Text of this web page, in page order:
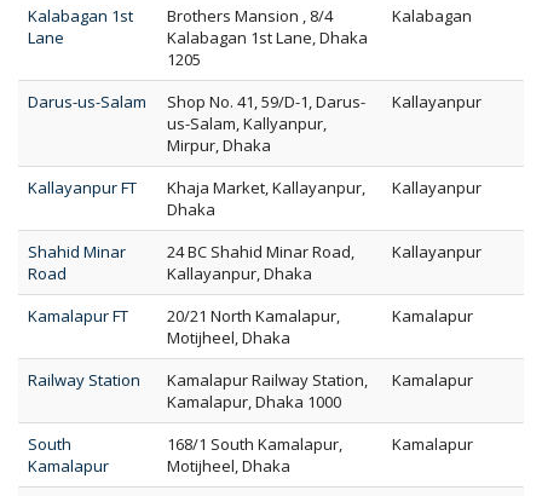
Kalabagan 1st
Lane
Brothers Mansion , 8/4
Kalabagan 1st Lane, Dhaka
1205
Kalabagan
Darus-us-Salam
Shop No. 41, 59/D-1, Darus-
us-Salam, Kallyanpur,
Mirpur, Dhaka
Kallayanpur
Kallayanpur FT
Khaja Market, Kallayanpur,
Dhaka
Kallayanpur
Shahid Minar
Road
24 BC Shahid Minar Road,
Kallayanpur, Dhaka
Kallayanpur
Kamalapur FT
20/21 North Kamalapur,
Motijheel, Dhaka
Kamalapur
Railway Station
Kamalapur Railway Station,
Kamalapur, Dhaka 1000
Kamalapur
South
Kamalapur
168/1 South Kamalapur,
Motijheel, Dhaka
Kamalapur